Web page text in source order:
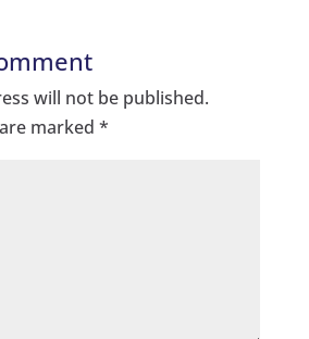
will not be published.
marked *